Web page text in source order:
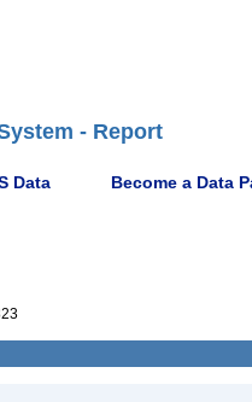
- Report
Data Become a Data